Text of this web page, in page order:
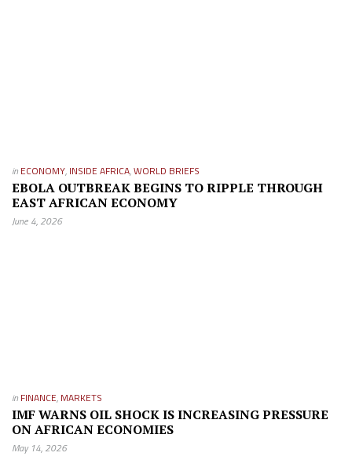
in ECONOMY, INSIDE AFRICA,WORLD BRIEFS
EBOLA OUTBREAK BEGINS TO RIPPLE THROUGH
EAST AFRICAN ECONOMY
June 4, 2026
in FINANCE, MARKETS
IMF WARNS OIL SHOCK IS INCREASING PRESSURE
ON AFRICAN ECONOMIES
May 14, 2026